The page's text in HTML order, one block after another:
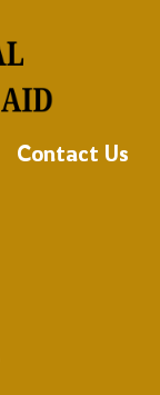
Contact Us